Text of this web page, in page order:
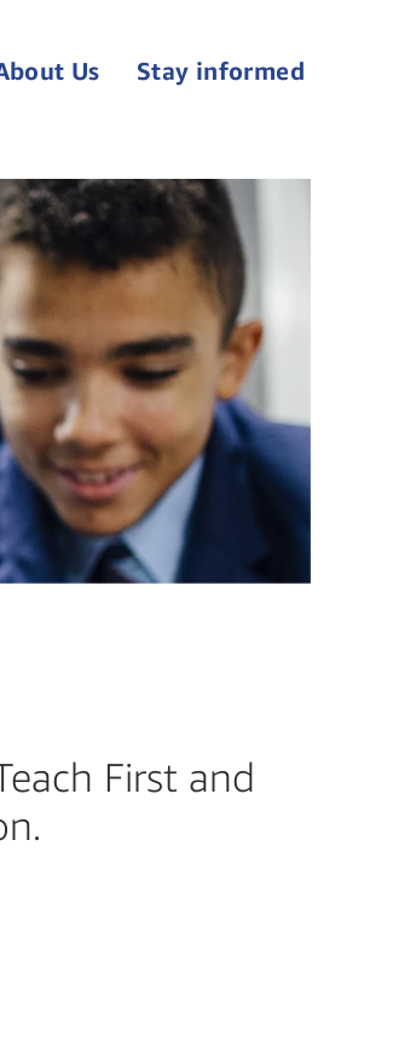
Us Stay informed
First and